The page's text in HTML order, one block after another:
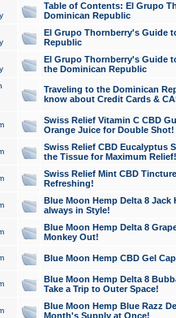
Table of Contents: El Grupo
Dominican Republic
El Grupo Thornberry's Guide
Republic
El Grupo Thornberry's Guide
the Dominican Republic
Traveling to the Dominican
know about Credit Cards &
Swiss Relief Vitamin C CBD
Orange Juice for Double Shot!
Swiss Relief CBD Eucalyptus
the Tissue for Maximum Relief!
Swiss Relief Mint CBD
Refreshing!
Blue Moon Hemp Delta 8 Jack
always in Style!
Blue Moon Hemp Delta 8
Monkey Out!
Blue Moon Hemp CBD Gel
Blue Moon Hemp Delta 8
Take a Trip to Outer Space!
Blue Moon Hemp Blue Razz
Month's Supply at Once!